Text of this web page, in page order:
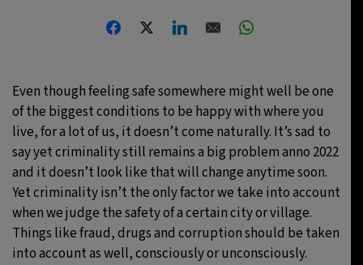
Even though feeling safe somewhere might well be one
of the biggest conditions to be happy with where you
live, for a lot of us, it doesn’t come naturally. It’s sad to
say yet criminality still remains a big problem anno 2022
and it doesn’t look like that will change anytime soon.
Yet criminality isn’t the only factor we take into account
when we judge the safety of a certain city or village.
Things like fraud, drugs and corruption should be taken
into account as well, consciously or unconsciously.